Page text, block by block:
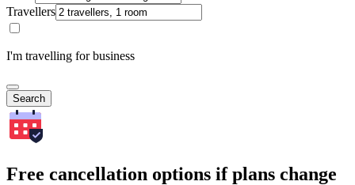
Travellers
I'm travelling for business
Search
Free cancellation options if plans change